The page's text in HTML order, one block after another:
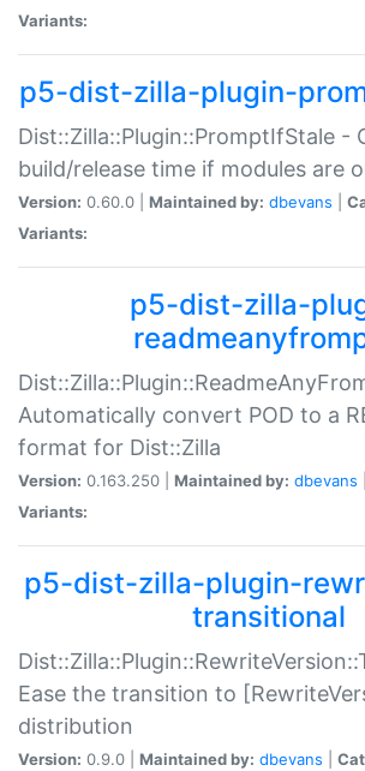
Variants:
p5-dist-zilla-plugin-
Dist::Zilla::Plugin::PromptIfStale -
build/release time if modules are
Version: 0.60.0 | Maintained by: dbevans
Variants:
p5-dist-zilla-
Automatically convert POD to a
format for Dist::Zilla
Version: 0.163.250 | Maintained by: dbevans
Variants:
p5-dist-zilla-plugin-
transitional
Ease the transition to
distribution
Version: 0.9.0 | Maintained by: dbevans